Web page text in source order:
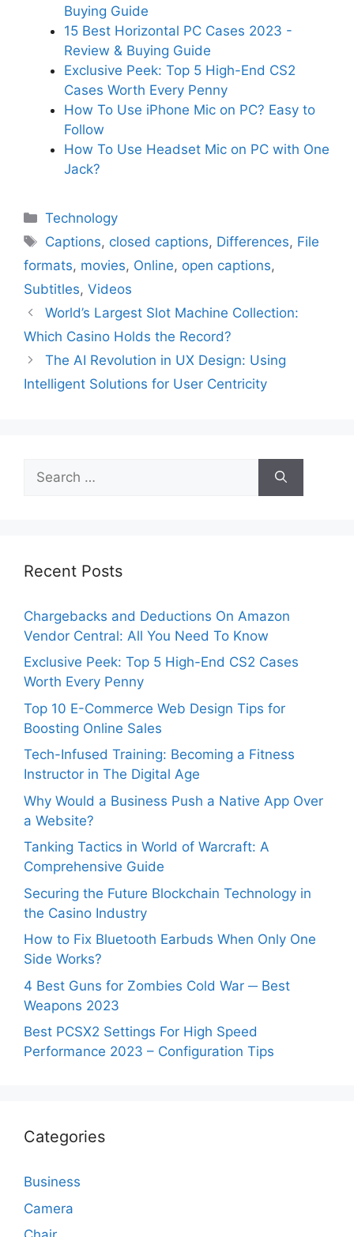
Buying Guide
15 Best Horizontal PC Cases 2023 -
Review & Buying Guide
Exclusive Peek: Top 5 High-End CS2
Cases Worth Every Penny
How To Use iPhone Mic on PC? Easy to
Follow
How To Use Headset Mic on PC with One
Jack?
Categories
Technology
Tags
Captions, closed captions, Differences, File
formats, movies, Online, open captions,
Subtitles, Videos
World’s Largest Slot Machine Collection:
Which Casino Holds the Record?
The AI Revolution in UX Design: Using
Intelligent Solutions for User Centricity
for:
Recent Posts
Chargebacks and Deductions On Amazon
Vendor Central: All You Need To Know
Exclusive Peek: Top 5 High-End CS2 Cases
Worth Every Penny
Top 10 E-Commerce Web Design Tips for
Boosting Online Sales
Tech-Infused Training: Becoming a Fitness
Instructor in The Digital Age
Why Would a Business Push a Native App Over
a Website?
Tanking Tactics in World of Warcraft: A
Comprehensive Guide
Securing the Future Blockchain Technology in
the Casino Industry
How to Fix Bluetooth Earbuds When Only One
Side Works?
4 Best Guns for Zombies Cold War ─ Best
Weapons 2023
Best PCSX2 Settings For High Speed
Performance 2023 – Configuration Tips
Categories
Business
Camera